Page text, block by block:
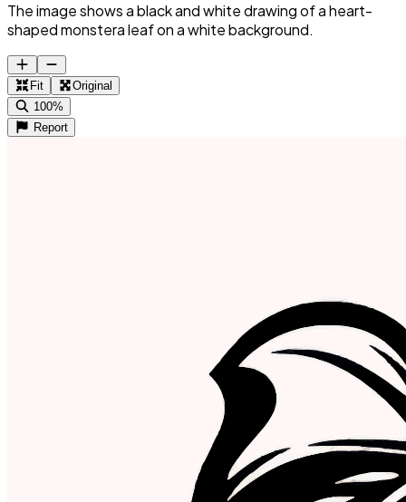
The image shows a black and white drawing of a heart-
shaped monstera leaf on a white background.
Fit
Original
100%
Report